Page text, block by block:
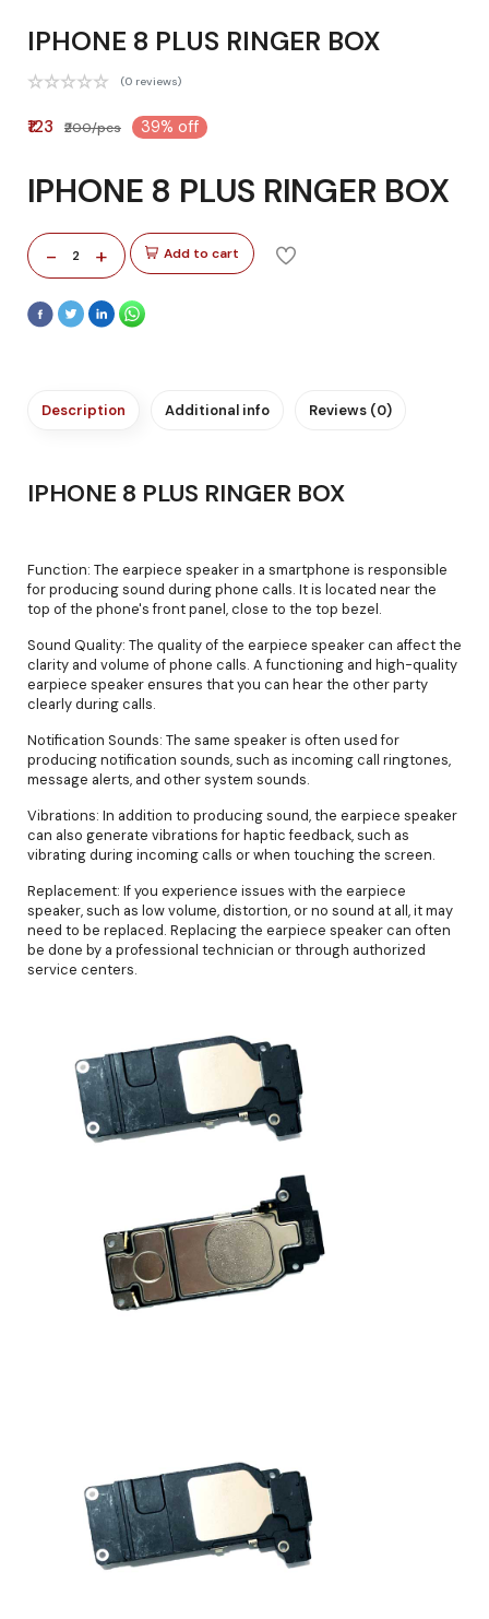
IPHONE 8 PLUS RINGER BOX
(0 reviews)
₹123 ₹200/pcs 39% off
IPHONE 8 PLUS RINGER BOX
- 2 + Add to cart
Description Additional info Reviews (0)
IPHONE 8 PLUS RINGER BOX
Function: The earpiece speaker in a smartphone is responsible
for producing sound during phone calls. It is located near the
top of the phone's front panel, close to the top bezel.
Sound Quality: The quality of the earpiece speaker can affect the
clarity and volume of phone calls. A functioning and high-quality
earpiece speaker ensures that you can hear the other party
clearly during calls.
Notification Sounds: The same speaker is often used for
producing notification sounds, such as incoming call ringtones,
message alerts, and other system sounds.
Vibrations: In addition to producing sound, the earpiece speaker
can also generate vibrations for haptic feedback, such as
vibrating during incoming calls or when touching the screen.
Replacement: If you experience issues with the earpiece
speaker, such as low volume, distortion, or no sound at all, it may
need to be replaced. Replacing the earpiece speaker can often
be done by a professional technician or through authorized
service centers.